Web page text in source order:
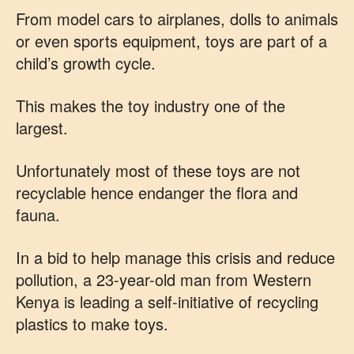
From model cars to airplanes, dolls to animals
or even sports equipment, toys are part of a
child’s growth cycle.
This makes the toy industry one of the
largest.
Unfortunately most of these toys are not
recyclable hence endanger the flora and
fauna.
In a bid to help manage this crisis and reduce
pollution, a 23-year-old man from Western
Kenya is leading a self-initiative of recycling
plastics to make toys.